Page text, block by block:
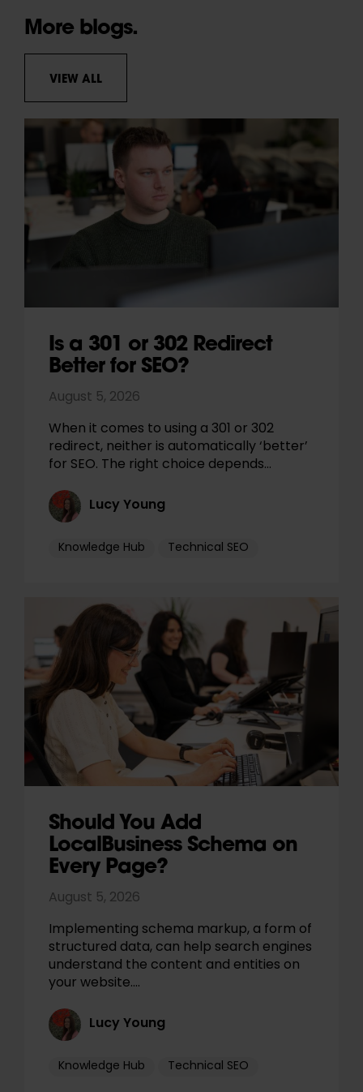
More blogs.
VIEW ALL
Is a 301 or 302 Redirect
Better for SEO?
August 5, 2026
When it comes to using a 301 or 302
redirect, neither is automatically ‘better’
for SEO. The right choice depends…
Lucy Young
Knowledge Hub Technical SEO
Should You Add
LocalBusiness Schema on
Every Page?
August 5, 2026
Implementing schema markup, a form of
structured data, can help search engines
understand the content and entities on
your website.…
Lucy Young
Knowledge Hub Technical SEO